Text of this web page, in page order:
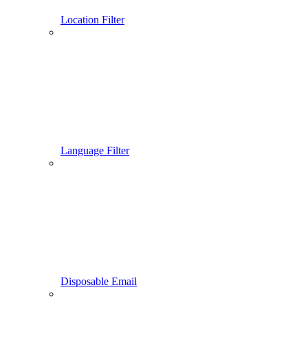
Location Filter
Language Filter
Disposable Email